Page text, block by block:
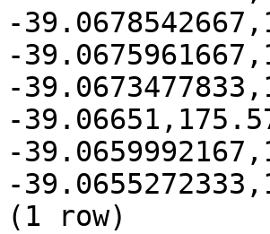
-
-
-
-
-
-
(1 row)